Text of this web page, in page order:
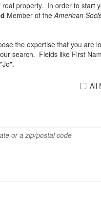
property. In order to start
Member of theAmerican
the expertise that you
search. Fields like First
All